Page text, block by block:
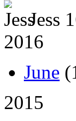
Jess
2016
June
2015